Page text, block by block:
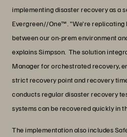
implementing disaster recovery as a
Evergreen//One™. "We're replicating
between our on-prem environment
explains Simpson. The solution
Manager for orchestrated recovery,
strict recovery point and recovery
conducts regular disaster recovery
systems can be recovered quickly in
The implementation also includes